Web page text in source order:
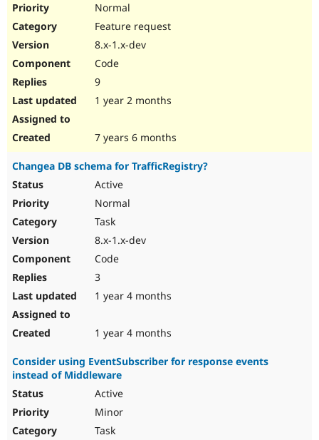
Normal
Feature request
8.x-1.x-dev
Code
9
1 year 2 months
7 years 6 months
Changea DB schema for TrafficRegistry?
Active
Normal
Task
8.x-1.x-dev
Code
3
1 year 4 months
1 year 4 months
Consider using EventSubscriber for response events
instead of Middleware
Active
Minor
Task